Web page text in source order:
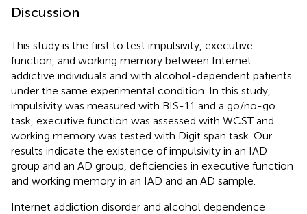
Discussion
This study is the first to test impulsivity, executive
function, and working memory between Internet
addictive individuals and with alcohol-dependent patients
under the same experimental condition. In this study,
impulsivity was measured with BIS-11 and a go/no-go
task, executive function was assessed with WCST and
working memory was tested with Digit span task. Our
results indicate the existence of impulsivity in an IAD
group and an AD group, deficiencies in executive function
and working memory in an IAD and an AD sample.
Internet addiction disorder and alcohol dependence